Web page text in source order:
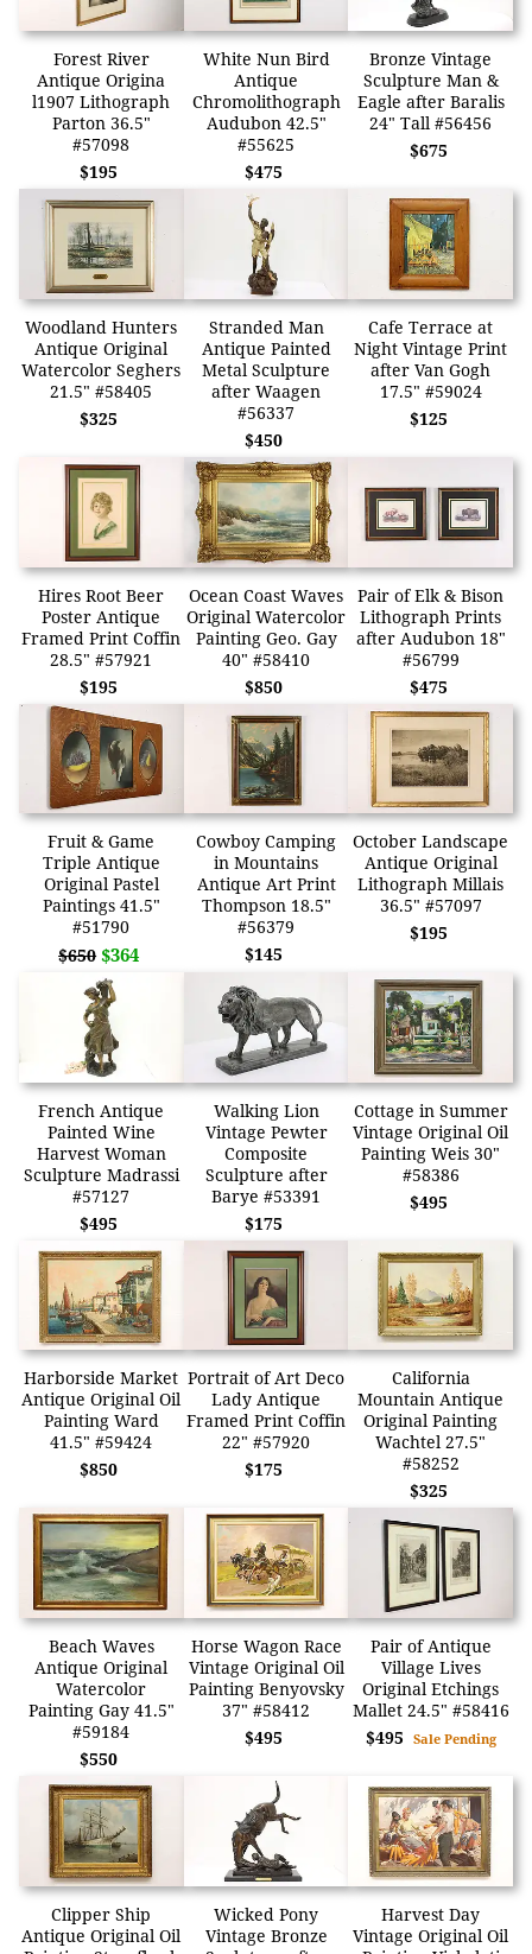
Forest River
Antique Origina
l1907 Lithograph
Parton 36.5"
#57098
$195
White Nun Bird
Antique
Chromolithograph
Audubon 42.5"
#55625
$475
Bronze Vintage
Sculpture Man &
Eagle after Baralis
24" Tall #56456
$675
Woodland Hunters
Antique Original
Watercolor Seghers
21.5" #58405
$325
Stranded Man
Antique Painted
Metal Sculpture
after Waagen
#56337
$450
Cafe Terrace at
Night Vintage Print
after Van Gogh
17.5" #59024
$125
Hires Root Beer
Poster Antique
Framed Print Coffin
28.5" #57921
$195
Ocean Coast Waves
Original Watercolor
Painting Geo. Gay
40" #58410
$850
Pair of Elk & Bison
Lithograph Prints
after Audubon 18"
#56799
$475
Fruit & Game
Triple Antique
Original Pastel
Paintings 41.5"
#51790
$650 $364
Cowboy Camping
in Mountains
Antique Art Print
Thompson 18.5"
#56379
$145
October Landscape
Antique Original
Lithograph Millais
36.5" #57097
$195
French Antique
Painted Wine
Harvest Woman
Sculpture Madrassi
#57127
$495
Walking Lion
Vintage Pewter
Composite
Sculpture after
Barye #53391
$175
Cottage in Summer
Vintage Original Oil
Painting Weis 30"
#58386
$495
Harborside Market
Antique Original Oil
Painting Ward
41.5" #59424
$850
Portrait of Art Deco
Lady Antique
Framed Print Coffin
22" #57920
$175
California
Mountain Antique
Original Painting
Wachtel 27.5"
#58252
$325
Beach Waves
Antique Original
Watercolor
Painting Gay 41.5"
#59184
$550
Horse Wagon Race
Vintage Original Oil
Painting Benyovsky
37" #58412
$495
Pair of Antique
Village Lives
Original Etchings
Mallet 24.5" #58416
$495 Sale Pending
Clipper Ship
Antique Original Oil
Wicked Pony
Vintage Bronze
Harvest Day
Vintage Original Oil